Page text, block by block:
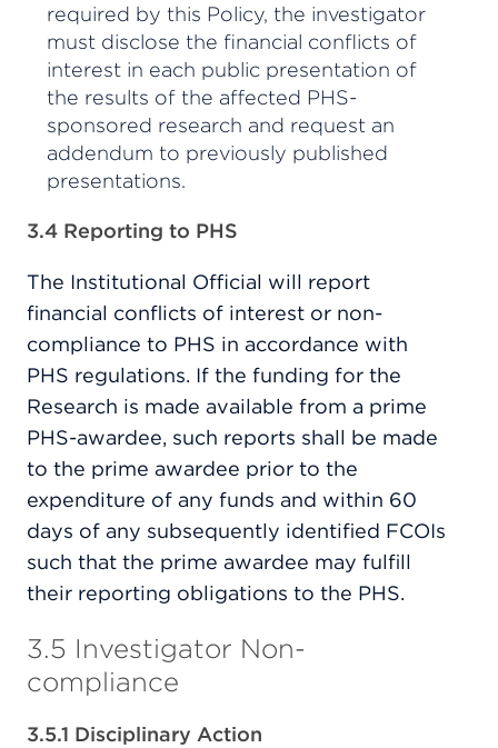
required by this Policy, the investigator
must disclose the financial conflicts of
interest in each public presentation of
the results of the affected PHS-
sponsored research and request an
addendum to previously published
presentations.
3.4 Reporting to PHS
The Institutional Official will report
financial conflicts of interest or non-
compliance to PHS in accordance with
PHS regulations. If the funding for the
Research is made available from a prime
PHS-awardee, such reports shall be made
to the prime awardee prior to the
expenditure of any funds and within 60
days of any subsequently identified FCOIs
such that the prime awardee may fulfill
their reporting obligations to the PHS.
3.5 Investigator Non-
compliance
3.5.1 Disciplinary Action